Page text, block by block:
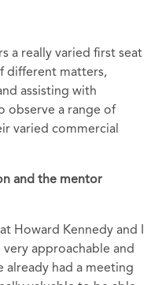
a really varied first seat
different matters,
assisting with
observe a range of
varied commercial
and the mentor
Howard Kennedy and I
approachable and
already had a meeting